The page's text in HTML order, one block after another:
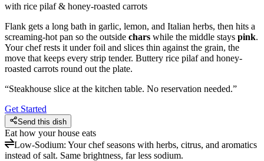
with rice pilaf & honey-roasted carrots
Flank gets a long bath in garlic, lemon, and Italian herbs, then hits a
screaming-hot pan so the outside chars while the middle stays pink.
Your chef rests it under foil and slices thin against the grain, the
move that keeps every strip tender. Buttery rice pilaf and honey-
roasted carrots round out the plate.
“Steakhouse slice at the kitchen table. No reservation needed.”
Get Started
Send this dish
Eat how your house eats
Low-Sodium: Your chef seasons with herbs, citrus, and aromatics
instead of salt. Same brightness, far less sodium.